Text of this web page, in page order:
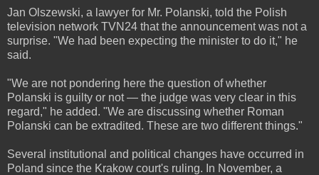
Jan Olszewski, a lawyer for Mr. Polanski, told the Polish
television network TVN24 that the announcement was not a
surprise. "We had been expecting the minister to do it," he
said.
"We are not pondering here the question of whether
Polanski is guilty or not — the judge was very clear in this
regard," he added. "We are discussing whether Roman
Polanski can be extradited. These are two different things."
Several institutional and political changes have occurred in
Poland since the Krakow court's ruling. In November, a